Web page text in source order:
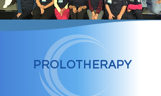
PROLOTHERAPY